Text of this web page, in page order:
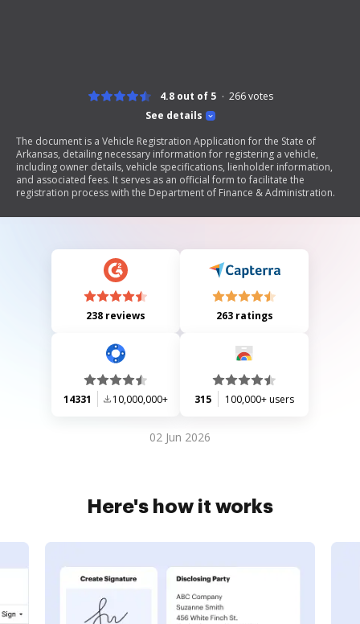
See details
4.8 out of 5 266votes
The document is a Vehicle Registration Application for the State of
Arkansas, detailing necessary information for registering a vehicle,
including owner details, vehicle specifications, lienholder information,
and associated fees. It serves as an official form to facilitate the
registration process with the Department of Finance & Administration.
238 reviews 263 ratings
14331 10,000,000+ 315 100,000+ users
02 Jun 2026
Here's how it works